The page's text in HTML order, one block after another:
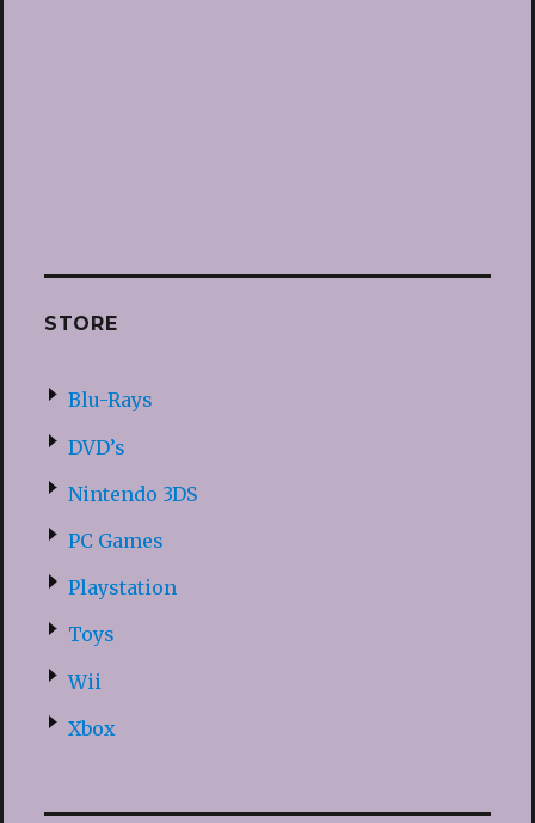
STORE
Blu-Rays
DVD’s
Nintendo 3DS
PC Games
Playstation
Toys
Wii
Xbox